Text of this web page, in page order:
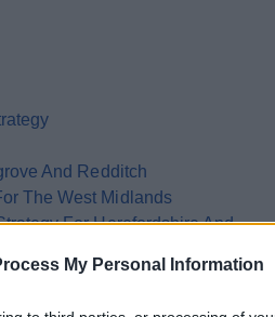
My Personal Information
And Redditch
The West Midlands
For Herefordshire And
Energy Study